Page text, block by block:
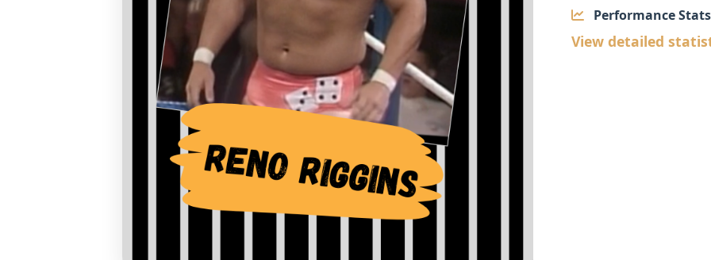
Performance Stats
View detailed